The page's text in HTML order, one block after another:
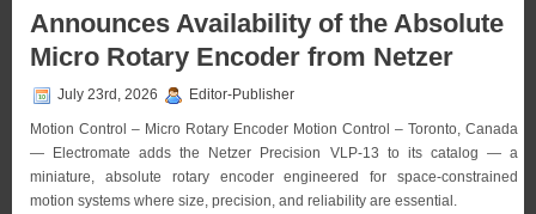
Announces Availability of the Absolute
Micro Rotary Encoder from Netzer
July 23rd, 2026 Editor-Publisher
Motion Control – Micro Rotary Encoder Motion Control – Toronto, Canada
— Electromate adds the Netzer Precision VLP-13 to its catalog — a
miniature, absolute rotary encoder engineered for space-constrained
motion systems where size, precision, and reliability are essential.